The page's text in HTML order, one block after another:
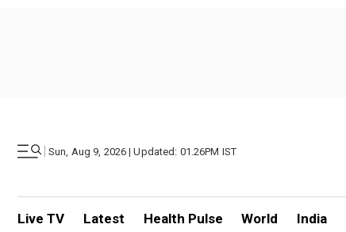
| Sun, Aug 9, 2026 | Updated: 01.26PM IST
Live TV Latest Health Pulse World India